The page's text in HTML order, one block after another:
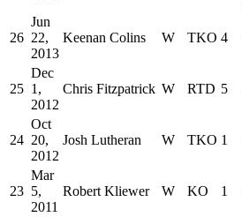
26
Jun
22,
2013
Keenan Colins W TKO 4
25
Dec
1,
2012
Chris Fitzpatrick W RTD 5
24
Oct
20,
2012
Josh Lutheran W TKO 1
23
Mar
5,
2011
Robert Kliewer W KO 1